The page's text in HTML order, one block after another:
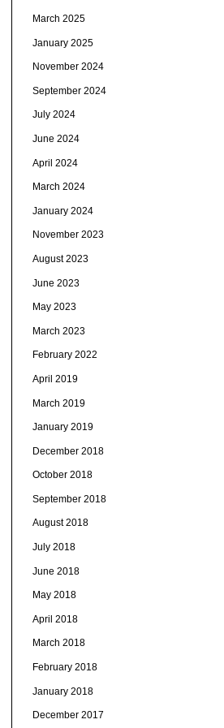
March 2025
January 2025
November 2024
September 2024
July 2024
June 2024
April 2024
March 2024
January 2024
November 2023
August 2023
June 2023
May 2023
March 2023
February 2022
April 2019
March 2019
January 2019
December 2018
October 2018
September 2018
August 2018
July 2018
June 2018
May 2018
April 2018
March 2018
February 2018
January 2018
December 2017